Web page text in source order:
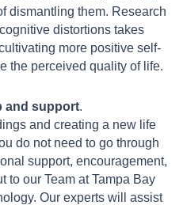
dismantling them. Research
distortions takes
more positive self-
the perceived quality of life.
and support.
and creating a new life
do not need to go through
support, encouragement,
to our Team at Tampa Bay
Our experts will assist